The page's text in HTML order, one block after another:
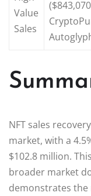
Value
Sales
NFT sales
market, with a
$102.8 million.
broader market
demonstrates the